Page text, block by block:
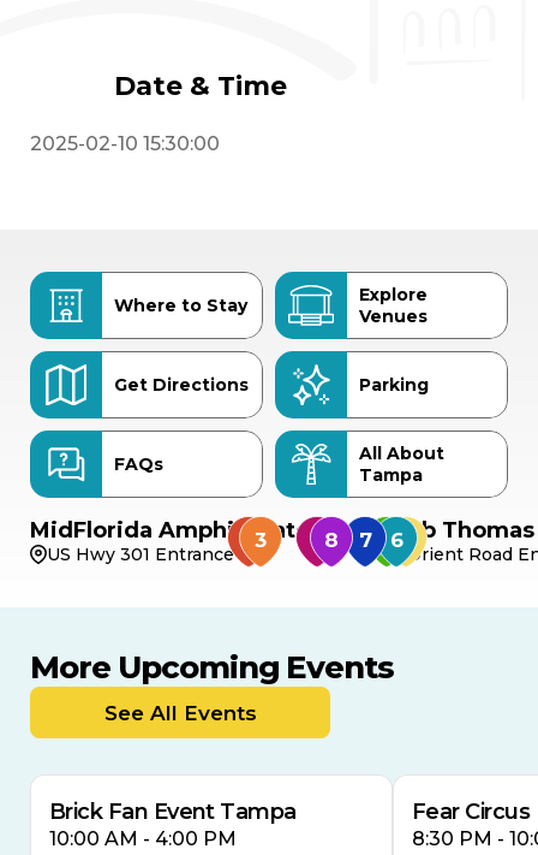
Date & Time
2025-02-10 15:30:00
Where to Stay
Explore
Venues
Get Directions Parking
FAQs
All About
Tampa
MidFlorida Amphitheater
US Hwy 301 Entrance
Bob
Orient Road
More Upcoming Events
See All Events
9 MULTIPLE DATES
Brick Fan Event Tampa
10:00 AM - 4:00 PM
Fear Circus
8:30 PM -